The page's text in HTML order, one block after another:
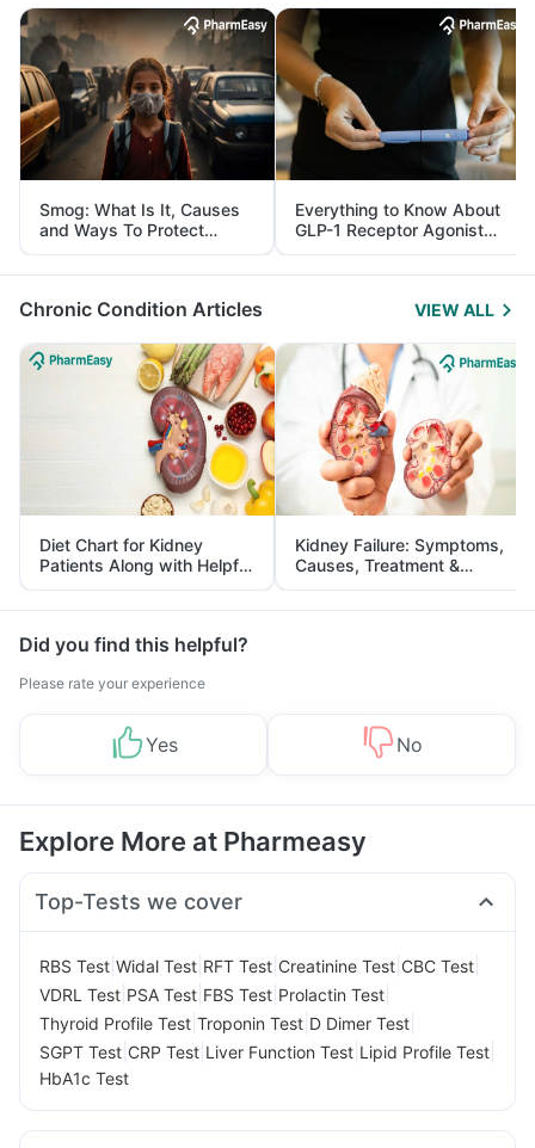
Smog: What Is It, Causes
and Ways To Protect
Yourself From It
Everything to Know About
GLP-1 Receptor Agonist
and Its Role in Weight
Management
Chronic Condition Articles VIEW ALL
Diet Chart for Kidney
Patients Along with Helpful
Tips
Kidney Failure: Symptoms,
Causes, Treatment &
Prevention
Did you find this helpful?
Please rate your experience
Yes No
Explore More at Pharmeasy
Top-Tests we cover
RBS Test Widal Test RFT Test Creatinine Test CBC Test
VDRL Test PSA Test FBS Test Prolactin Test
Thyroid Profile Test Troponin Test D Dimer Test
SGPT Test CRP Test Liver Function Test Lipid Profile Test
HbA1c Test